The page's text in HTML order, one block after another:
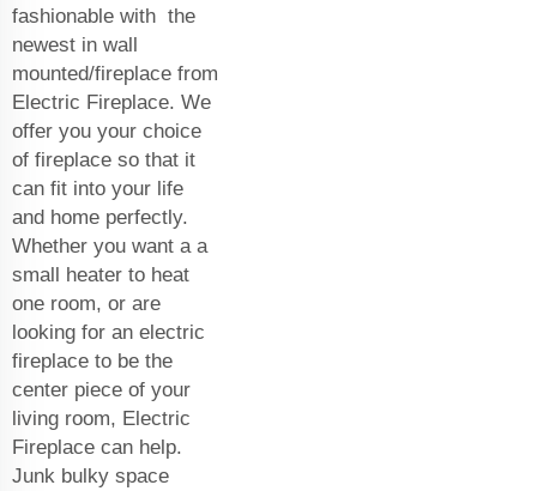
fashionable with the
newest in wall
mounted/fireplace from
Electric Fireplace. We
offer you your choice
of fireplace so that it
can fit into your life
and home perfectly.
Whether you want a a
small heater to heat
one room, or are
looking for an electric
fireplace to be the
center piece of your
living room, Electric
Fireplace can help.
Junk bulky space